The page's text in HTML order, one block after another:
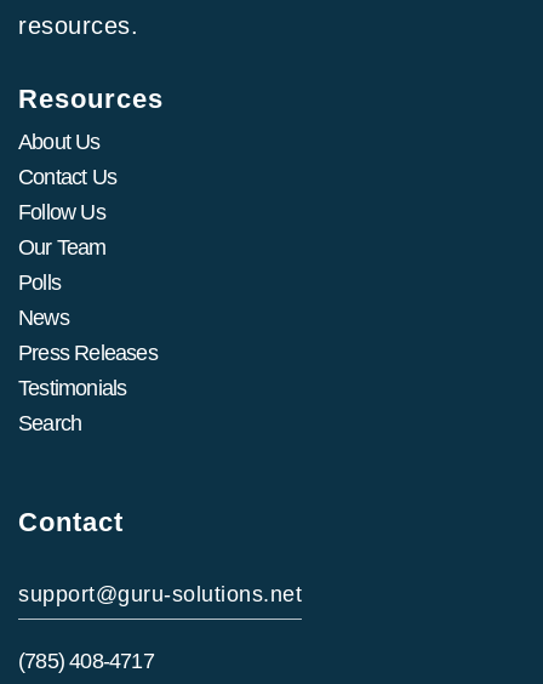
resources.
Resources
About Us
Contact Us
Follow Us
Our Team
Polls
News
Press Releases
Testimonials
Search
Contact
support@guru-solutions.net
(785) 408-4717